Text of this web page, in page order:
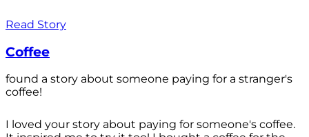
Read Story
Coffee
found a story about someone paying for a stranger's
coffee!
I loved your story about paying for someone's coffee.